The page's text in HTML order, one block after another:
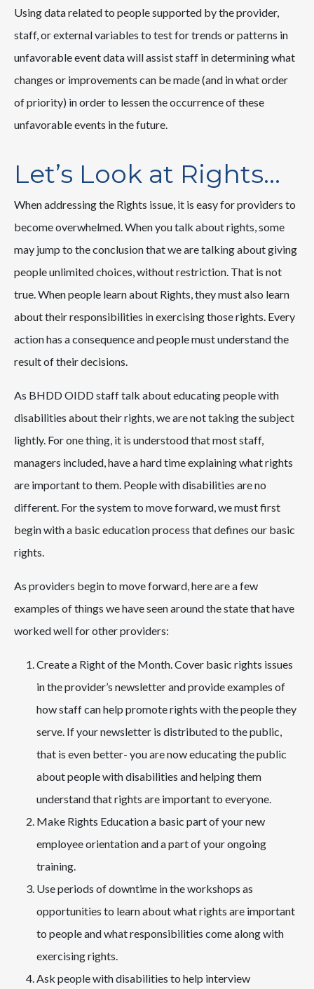
Using data related to people supported by the provider,
staff, or external variables to test for trends or patterns in
unfavorable event data will assist staff in determining what
changes or improvements can be made (and in what order
of priority) in order to lessen the occurrence of these
unfavorable events in the future.
Let’s Look at Rights…
When addressing the Rights issue, it is easy for providers to
become overwhelmed. When you talk about rights, some
may jump to the conclusion that we are talking about giving
people unlimited choices, without restriction. That is not
true. When people learn about Rights, they must also learn
about their responsibilities in exercising those rights. Every
action has a consequence and people must understand the
result of their decisions.
As BHDD OIDD staff talk about educating people with
disabilities about their rights, we are not taking the subject
lightly. For one thing, it is understood that most staff,
managers included, have a hard time explaining what rights
are important to them. People with disabilities are no
different. For the system to move forward, we must first
begin with a basic education process that defines our basic
rights.
As providers begin to move forward, here are a few
examples of things we have seen around the state that have
worked well for other providers:
Create a Right of the Month. Cover basic rights issues
in the provider’s newsletter and provide examples of
how staff can help promote rights with the people they
serve. If your newsletter is distributed to the public,
that is even better- you are now educating the public
about people with disabilities and helping them
understand that rights are important to everyone.
Make Rights Education a basic part of your new
employee orientation and a part of your ongoing
training.
Use periods of downtime in the workshops as
opportunities to learn about what rights are important
to people and what responsibilities come along with
exercising rights.
Ask people with disabilities to help interview